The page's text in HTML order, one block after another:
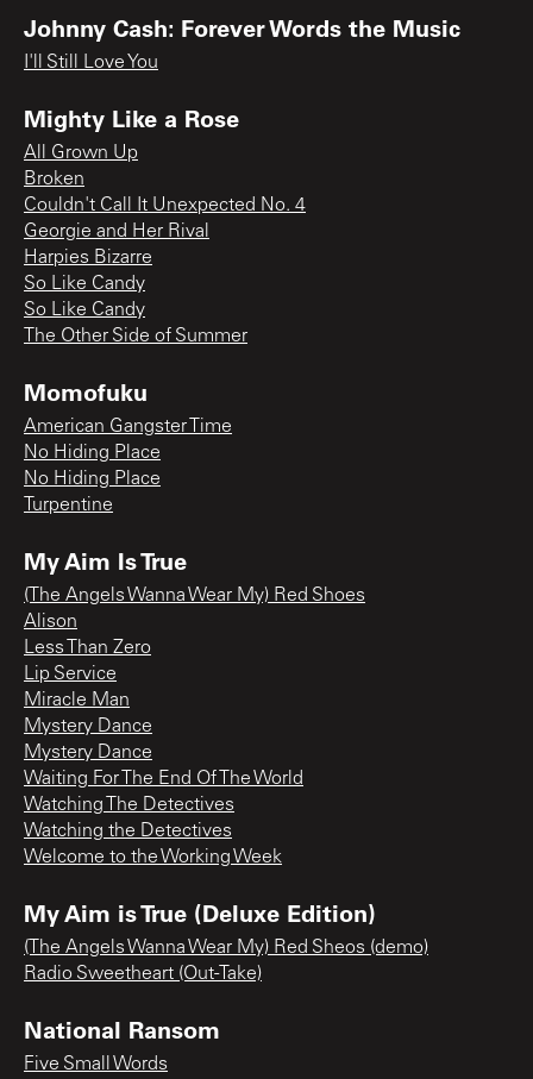
Johnny Cash: Forever Words the Music
I'll Still Love You
Mighty Like a Rose
All Grown Up
Broken
Couldn't Call It Unexpected No. 4
Georgie and Her Rival
Harpies Bizarre
So Like Candy
So Like Candy
The Other Side of Summer
Momofuku
American Gangster Time
No Hiding Place
No Hiding Place
Turpentine
My Aim Is True
(The Angels Wanna Wear My) Red Shoes
Alison
Less Than Zero
Lip Service
Miracle Man
Mystery Dance
Mystery Dance
Waiting For The End Of The World
Watching The Detectives
Watching the Detectives
Welcome to the Working Week
My Aim is True (Deluxe Edition)
(The Angels Wanna Wear My) Red Sheos (demo)
Radio Sweetheart (Out-Take)
National Ransom
Five Small Words